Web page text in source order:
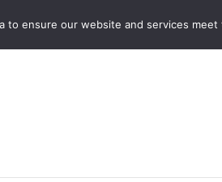
Boot Sales
to ensure our website and services